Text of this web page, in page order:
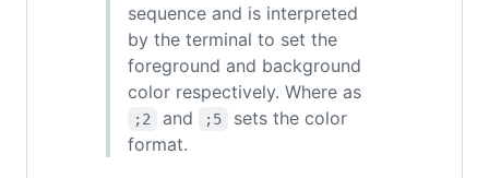
sequence and is interpreted
by the terminal to set the
foreground and background
color respectively. Where as
;2 and ;5
sets the color
format.